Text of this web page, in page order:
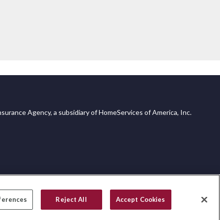
Agency, a subsidiary of HomeServices of America, Inc.
Reject All Accept Cookies